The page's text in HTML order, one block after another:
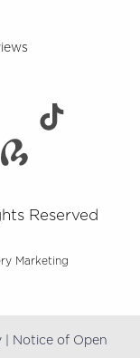
Reserved
Marketing
| Notice of Open